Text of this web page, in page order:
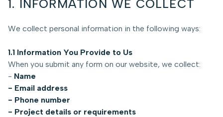
1. INFORMATION WE COLLECT
We collect personal information in the following ways:
1.1 Information You Provide to Us
When you submit any form on our website, we collect:
- Name
- Email address
- Phone number
- Project details or requirements